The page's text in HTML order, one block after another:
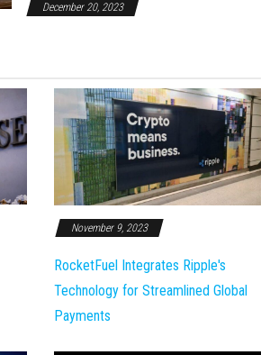
December 20, 2023
November 9, 2023
RocketFuel Integrates Ripple's
Technology for Streamlined Global
Payments